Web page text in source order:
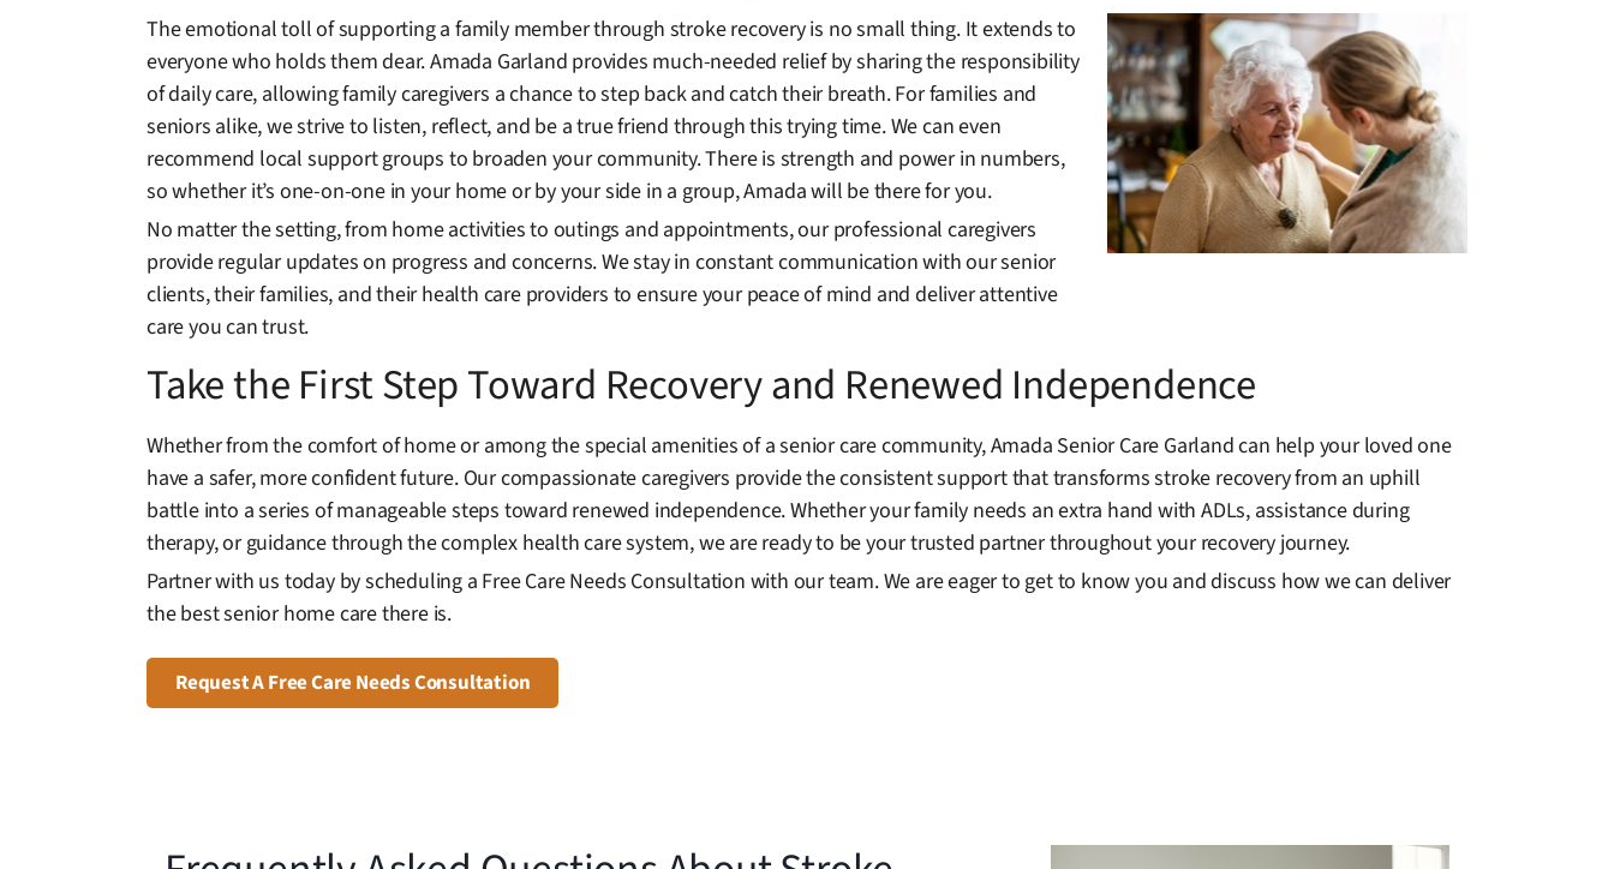
The emotional toll of supporting a family member through stroke recovery is no small thing. It extends to
everyone who holds them dear. Amada Garland provides much-needed relief by sharing the responsibility
of daily care, allowing family caregivers a chance to step back and catch their breath. For families and
seniors alike, we strive to listen, reflect, and be a true friend through this trying time. We can even
recommend local support groups to broaden your community. There is strength and power in numbers,
so whether it’s one-on-one in your home or by your side in a group, Amada will be there for you.
No matter the setting, from home activities to outings and appointments, our professional caregivers
provide regular updates on progress and concerns. We stay in constant communication with our senior
clients, their families, and their health care providers to ensure your peace of mind and deliver attentive
care you can trust.
Take the First Step Toward Recovery and Renewed Independence
Whether from the comfort of home or among the special amenities of a senior care community, Amada Senior Care Garland can help your loved one
have a safer, more confident future. Our compassionate caregivers provide the consistent support that transforms stroke recovery from an uphill
battle into a series of manageable steps toward renewed independence. Whether your family needs an extra hand with ADLs, assistance during
therapy, or guidance through the complex health care system, we are ready to be your trusted partner throughout your recovery journey.
Partner with us today by scheduling a Free Care Needs Consultation with our team. We are eager to get to know you and discuss how we can deliver
the best senior home care there is.
Request A Free Care Needs Consultation